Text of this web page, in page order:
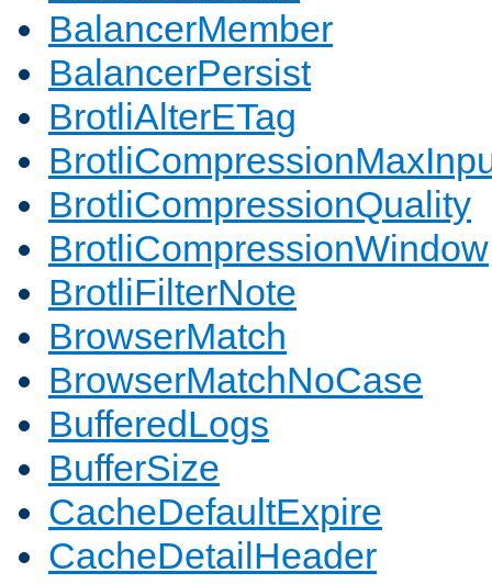
BalancerMember
BalancerPersist
BrotliAlterETag
BrotliCompressionQuality
BrotliCompressionWindow
BrotliFilterNote
BrowserMatch
BrowserMatchNoCase
BufferedLogs
BufferSize
CacheDefaultExpire
CacheDetailHeader